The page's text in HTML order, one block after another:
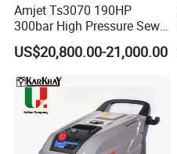
Amjet Ts3070 190HP
300bar High Pressure Sewer
Jetting Machine
US$20,800.00-21,000.00